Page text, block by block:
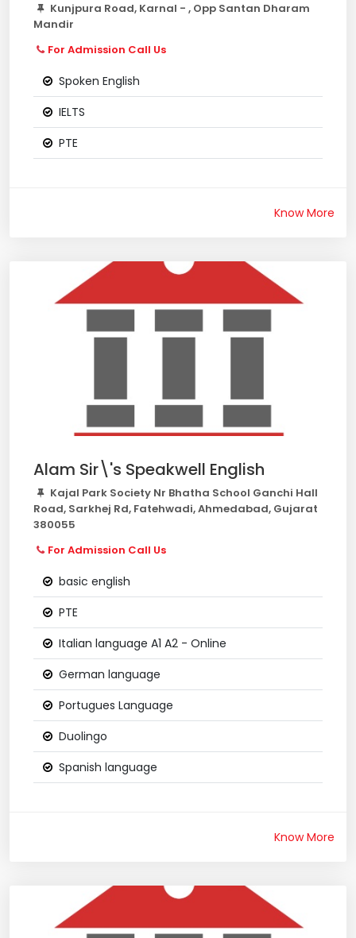
Kunjpura Road, Karnal - , Opp Santan Dharam
Mandir
For Admission Call Us
Spoken English
IELTS
PTE
Know More
Alam Sir\'s Speakwell English
Kajal Park Society Nr Bhatha School Ganchi Hall
Road, Sarkhej Rd, Fatehwadi, Ahmedabad, Gujarat
380055
For Admission Call Us
basic english
PTE
Italian language A1 A2 - Online
German language
Portugues Language
Duolingo
Spanish language
Know More